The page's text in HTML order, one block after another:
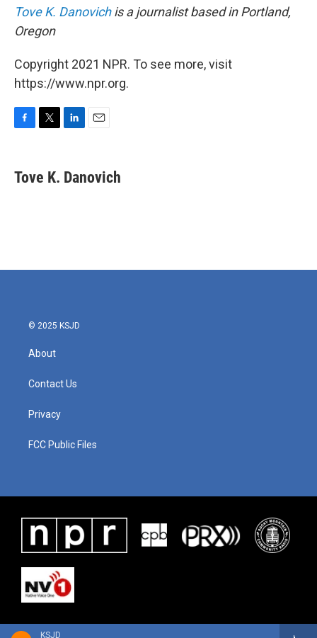
KSJD
Tove K. Danovichis a journalist based in Portland,
Oregon
Copyright 2021 NPR. To see more, visit
https://www.npr.org.
F
e
b
T
t
t
L
k
e
E
i
l
Tove K. Danovich
© 2025 KSJD
About
Contact Us
Privacy
FCC Public Files